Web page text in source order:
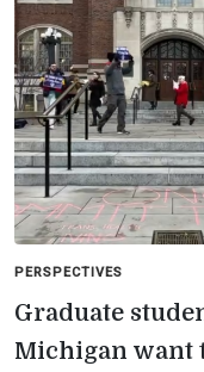
PERSPECTIVES
Graduate
Michigan want